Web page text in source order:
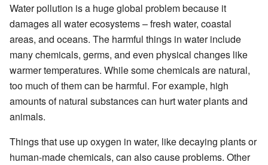
Water pollution is a huge global problem because it
damages all water ecosystems – fresh water, coastal
areas, and oceans. The harmful things in water include
many chemicals, germs, and even physical changes like
warmer temperatures. While some chemicals are natural,
too much of them can be harmful. For example, high
amounts of natural substances can hurt water plants and
animals.
Things that use up oxygen in water, like decaying plants or
human-made chemicals, can also cause problems. Other